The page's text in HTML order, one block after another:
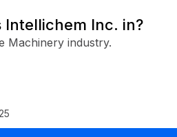
Inc. in?
Machinery industry.